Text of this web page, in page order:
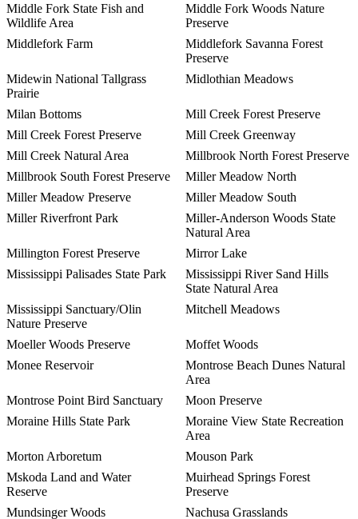
Middle Fork State Fish and
Wildlife Area
Middle Fork Woods Nature
Preserve
Middlefork Farm
Middlefork Savanna Forest
Preserve
Midewin National Tallgrass
Prairie
Midlothian Meadows
Milan Bottoms
Mill Creek Forest Preserve
Mill Creek Forest Preserve
Mill Creek Greenway
Mill Creek Natural Area
Millbrook North Forest Preserve
Millbrook South Forest Preserve
Miller Meadow North
Miller Meadow Preserve
Miller Meadow South
Miller Riverfront Park
Miller-Anderson Woods State
Natural Area
Millington Forest Preserve
Mirror Lake
Mississippi Palisades State Park
Mississippi River Sand Hills
State Natural Area
Mississippi Sanctuary/Olin
Nature Preserve
Mitchell Meadows
Moeller Woods Preserve
Moffet Woods
Monee Reservoir
Montrose Beach Dunes Natural
Area
Montrose Point Bird Sanctuary
Moon Preserve
Moraine Hills State Park
Moraine View State Recreation
Area
Morton Arboretum
Mouson Park
Mskoda Land and Water
Reserve
Muirhead Springs Forest
Preserve
Mundsinger Woods
Nachusa Grasslands